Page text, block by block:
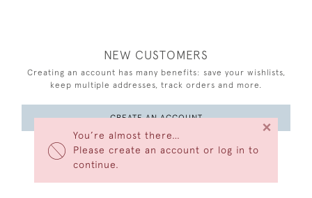
You’re almost there…
Please create an account or log in to
continue.
×
NEW CUSTOMERS
Creating an account has many benefits: save your wishlists,
keep multiple addresses, track orders and more.
CREATE AN ACCOUNT